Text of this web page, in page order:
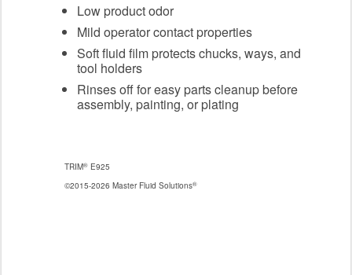
Low product odor
Mild operator contact properties
Soft fluid film protects chucks, ways, and
tool holders
Rinses off for easy parts cleanup before
assembly, painting, or plating
TRIM® E925
©2015-2026 Master Fluid Solutions®